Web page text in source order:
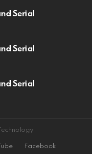
Serial
Serial
Serial
Facebook